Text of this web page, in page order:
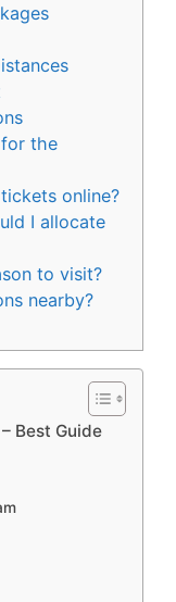
the
online?
I allocate
to visit?
nearby?
Best Guide